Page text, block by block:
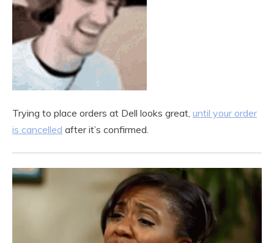
Trying to place orders at Dell looks great, until your order
is cancelled after it’s confirmed.